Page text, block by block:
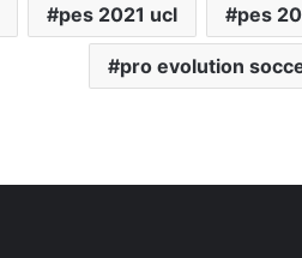
pes 2021 ucl pes
pro evolution